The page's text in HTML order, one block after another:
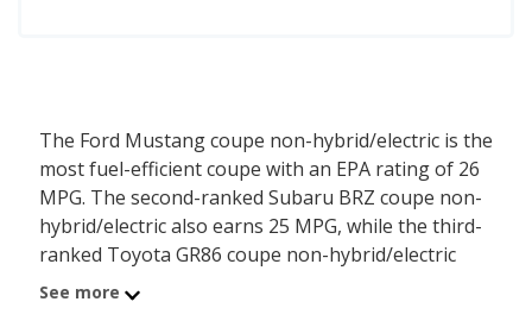
The Ford Mustang coupe non-hybrid/electric is the
most fuel-efficient coupe with an EPA rating of 26
MPG. The second-ranked Subaru BRZ coupe non-
hybrid/electric also earns 25 MPG, while the third-
ranked Toyota GR86 coupe non-hybrid/electric
earns 24 MPG. When two or more vehicles have
See more